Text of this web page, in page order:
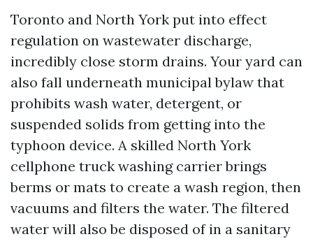
Toronto and North York put into effect
regulation on wastewater discharge,
incredibly close storm drains. Your yard can
also fall underneath municipal bylaw that
prohibits wash water, detergent, or
suspended solids from getting into the
typhoon device. A skilled North York
cellphone truck washing carrier brings
berms or mats to create a wash region, then
vacuums and filters the water. The filtered
water will also be disposed of in a sanitary